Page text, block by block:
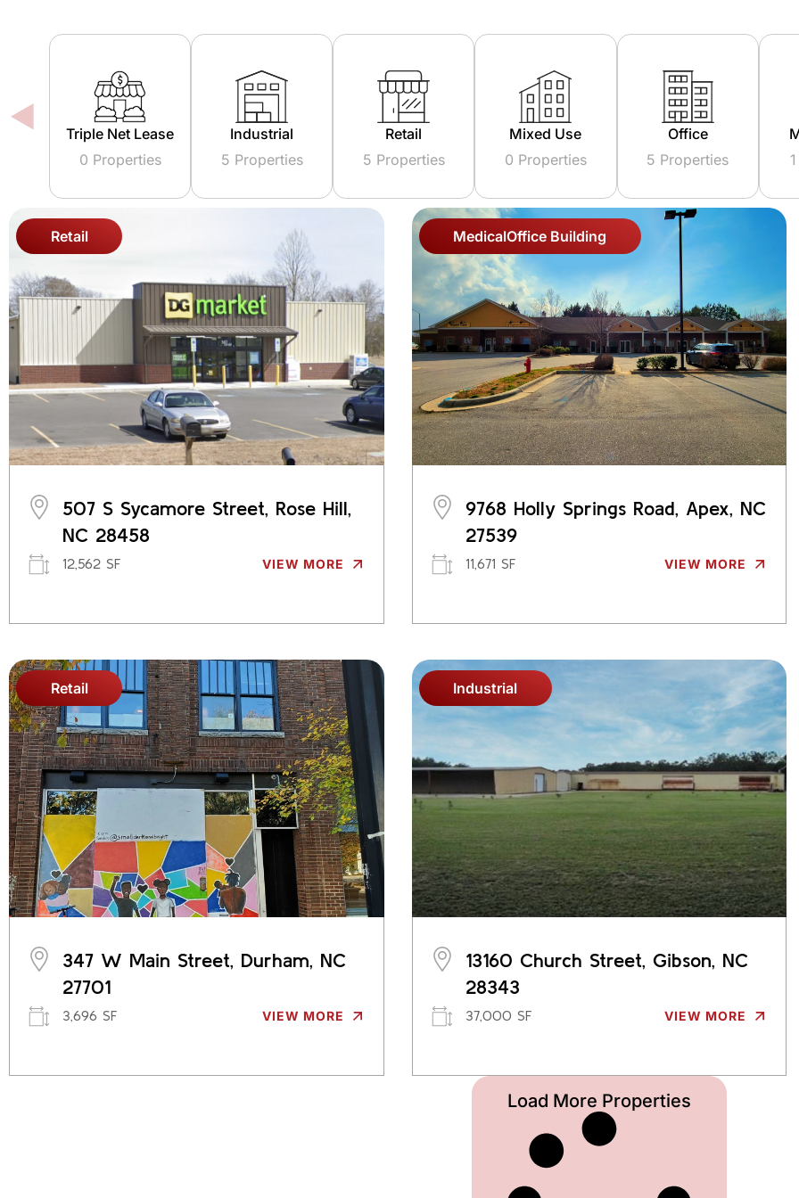
Industrial
5 Properties
Retail
5 Properties
Mixed Use
0 Properties
Office
5 Properties
Multi Family
1 Properties
Retail
507 S Sycamore Street, Rose Hill,
NC 28458
12,562 SF VIEW MORE
MedicalOffice Building
9768 Holly Springs Road, Apex, NC
27539
11,671 SF VIEW MORE
Retail
347 W Main Street, Durham, NC
27701
3,696 SF VIEW MORE
Industrial
13160 Church Street, Gibson, NC
28343
37,000 SF VIEW MORE
Load More Properties